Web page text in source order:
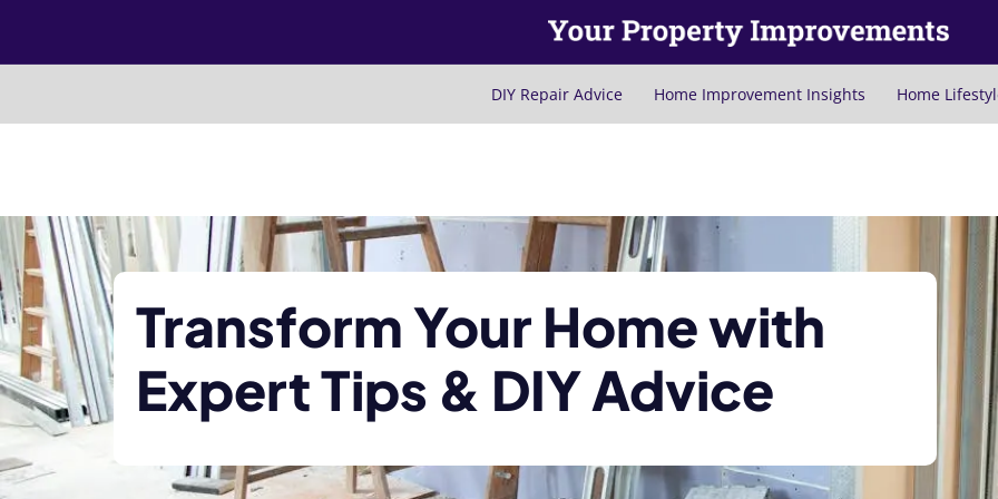
content
DIY Repair Advice Home Improvement Insights Home
Transform Your Home with
Expert Tips & DIY Advice